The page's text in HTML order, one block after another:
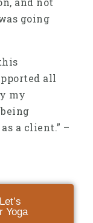
going
all
my
a client.” –
Yoga